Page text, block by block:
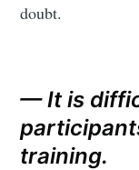
doubt.
— It is
training.